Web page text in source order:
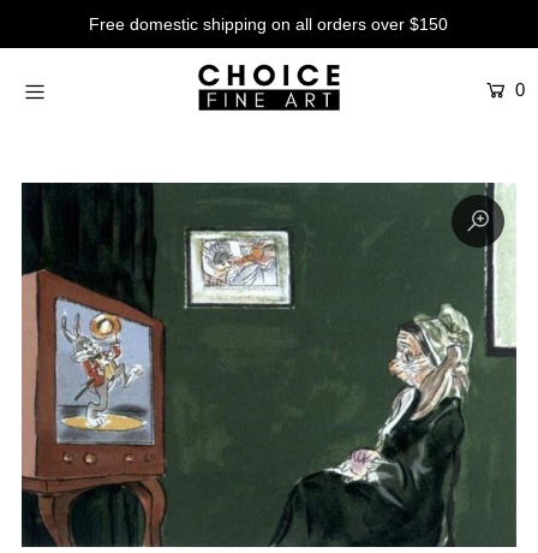
Free domestic shipping on all orders over $150
0
Artists
Characters
SALE
Production Art
Contemporary
Events
About
Login or create an account